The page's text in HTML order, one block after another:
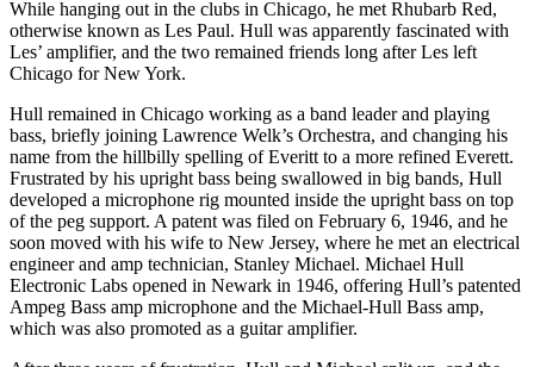
While hanging out in the clubs in Chicago, he met Rhubarb Red,
otherwise known as Les Paul. Hull was apparently fascinated with
Les’ amplifier, and the two remained friends long after Les left
Chicago for New York.
Hull remained in Chicago working as a band leader and playing
bass, briefly joining Lawrence Welk’s Orchestra, and changing his
name from the hillbilly spelling of Everitt to a more refined Everett.
Frustrated by his upright bass being swallowed in big bands, Hull
developed a microphone rig mounted inside the upright bass on top
of the peg support. A patent was filed on February 6, 1946, and he
soon moved with his wife to New Jersey, where he met an electrical
engineer and amp technician, Stanley Michael. Michael Hull
Electronic Labs opened in Newark in 1946, offering Hull’s patented
Ampeg Bass amp microphone and the Michael-Hull Bass amp,
which was also promoted as a guitar amplifier.